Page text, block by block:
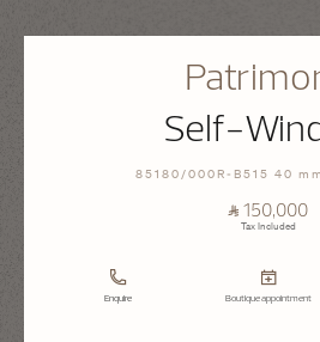
Self-
85180/000R-B515 40
⃁ 150,000
Tax Included
Enquire Boutique appointment